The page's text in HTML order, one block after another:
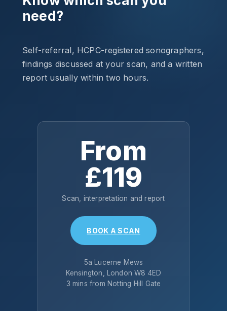
need?
Self-referral, HCPC-registered sonographers,
findings discussed at your scan, and a written
report usually within two hours.
From
£119
Scan, interpretation and report
BOOK A SCAN
5a Lucerne Mews
Kensington, London W8 4ED
3 mins from Notting Hill Gate